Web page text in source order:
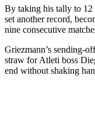
By taking his tally to 12
set another record,
nine consecutive
Griezmann’s sending-
straw for Atleti boss
end without shaking